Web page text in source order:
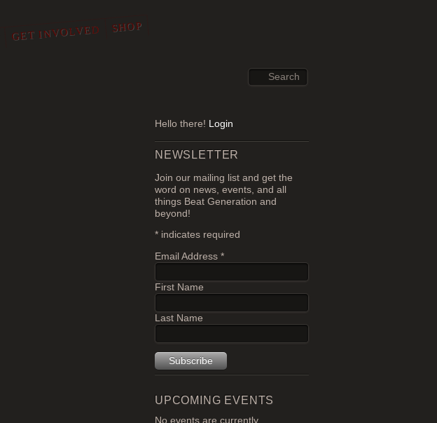
GET INVOLVED SHOP
Hello there! Login
NEWSLETTER
Join our mailing list and get the
word on news, events, and all
things Beat Generation and
beyond!
* indicates required
Email Address *
First Name
Last Name
UPCOMING EVENTS
No events are currently